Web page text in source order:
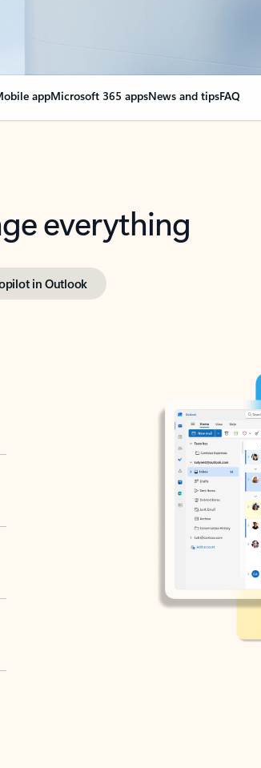
appMicrosoft 365 appsNews and tipsFAQ
everything
in Outlook